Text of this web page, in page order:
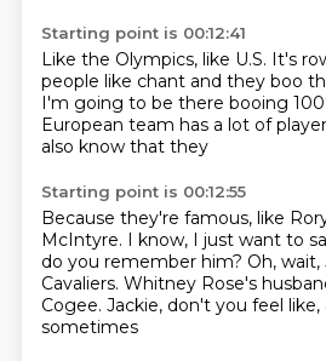
Starting point is 00:12:41
Like the Olympics, like U.S. It's
people like chant and they boo
I'm going to be there booing
European team has a lot of
also know that they
Starting point is 00:12:55
Because they're famous, like
McIntyre. I know, I just want to
do you remember him? Oh, wait,
Cavaliers. Whitney Rose's
Cogee. Jackie, don't you feel
sometimes